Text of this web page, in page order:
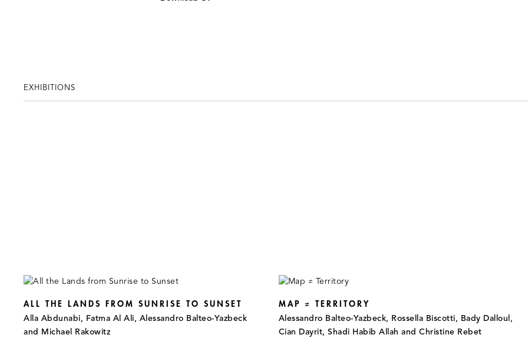
EXHIBITIONS
ALL THE LANDS FROM SUNRISE TO SUNSET
Alla Abdunabi, Fatma Al Ali, Alessandro Balteo-Yazbeck
and Michael Rakowitz
MAP ≠ TERRITORY
Alessandro Balteo-Yazbeck, Rossella Biscotti, Bady Dalloul,
Cian Dayrit, Shadi Habib Allah and Christine Rebet